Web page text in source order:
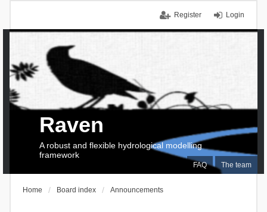
Login
Register
FAQ The team
Raven
A robust and flexible hydrological modelling
framework
Home Board index Announcements